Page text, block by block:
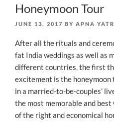
Honeymoon Tour
POSTED
JUNE 13, 2017 BY APNA
After all the rituals and
fat India weddings as well as
different countries, the first
excitement is the
in a married-to-be-couples’
the most memorable and
of the right and economical